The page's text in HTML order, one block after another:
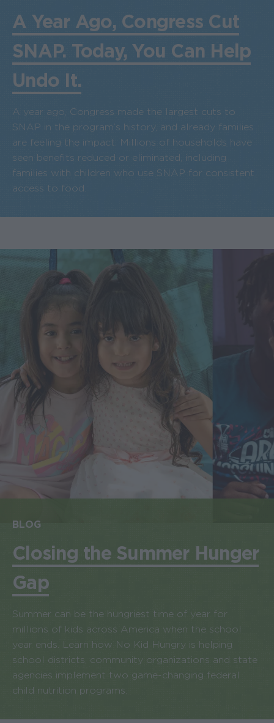
A Year Ago, Congress Cut
SNAP. Today, You Can Help
Undo It.
A year ago, Congress made the largest cuts to
SNAP in the program’s history, and already families
are feeling the impact. Millions of households have
seen benefits reduced or eliminated, including
families with children who use SNAP for consistent
access to food.
BLOG
Closing the Summer Hunger
Gap
Summer can be the hungriest time of year for
millions of kids across America when the school
year ends. Learn how No Kid Hungry is helping
school districts, community organizations and state
agencies implement two game-changing federal
child nutrition programs.